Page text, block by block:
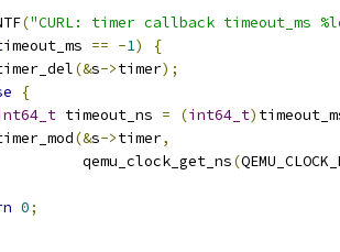
("CURL: timer callback timeout_ms
== -1)
{
(&s->timer);
{
timeout_ns = (int64_t)
(&s->timer,
qemu_clock_get_ns
(
0;